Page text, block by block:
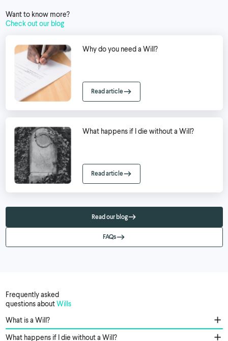
Want to know more?
Check out our blog
Why do you need a Will?
Read article
What happens if I die without a Will?
Read article
Read our blog
FAQs
Frequently asked
questions aboutWills
What is a Will?
What happens if I die without a Will?